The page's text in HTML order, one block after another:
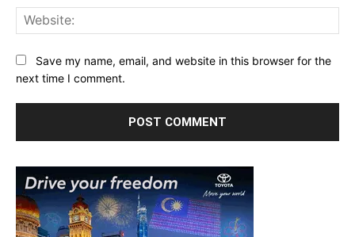
Save my name, email, and website in this browser for the
next time I comment.